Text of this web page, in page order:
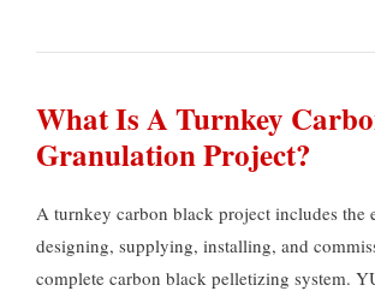
What Is A Turnkey
Granulation Project?
A turnkey carbon black project includes the
designing, supplying, installing, and
complete carbon black pelletizing system.